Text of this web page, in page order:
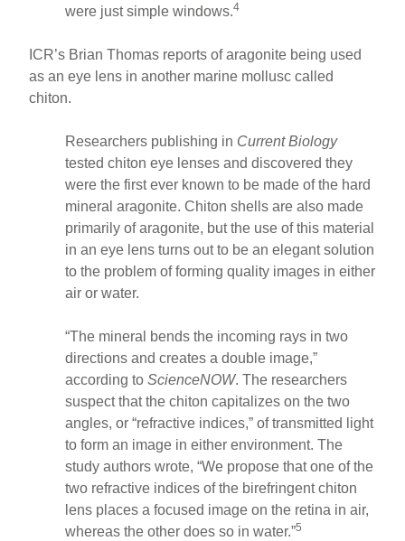
were just simple windows.4
ICR’s Brian Thomas reports of aragonite being used
as an eye lens in another marine mollusc called
chiton.
Researchers publishing in Current Biology
tested chiton eye lenses and discovered they
were the first ever known to be made of the hard
mineral aragonite. Chiton shells are also made
primarily of aragonite, but the use of this material
in an eye lens turns out to be an elegant solution
to the problem of forming quality images in either
air or water.
“The mineral bends the incoming rays in two
directions and creates a double image,”
according toScienceNOW. The researchers
suspect that the chiton capitalizes on the two
angles, or “refractive indices,” of transmitted light
to form an image in either environment. The
study authors wrote, “We propose that one of the
two refractive indices of the birefringent chiton
lens places a focused image on the retina in air,
whereas the other does so in water.”5